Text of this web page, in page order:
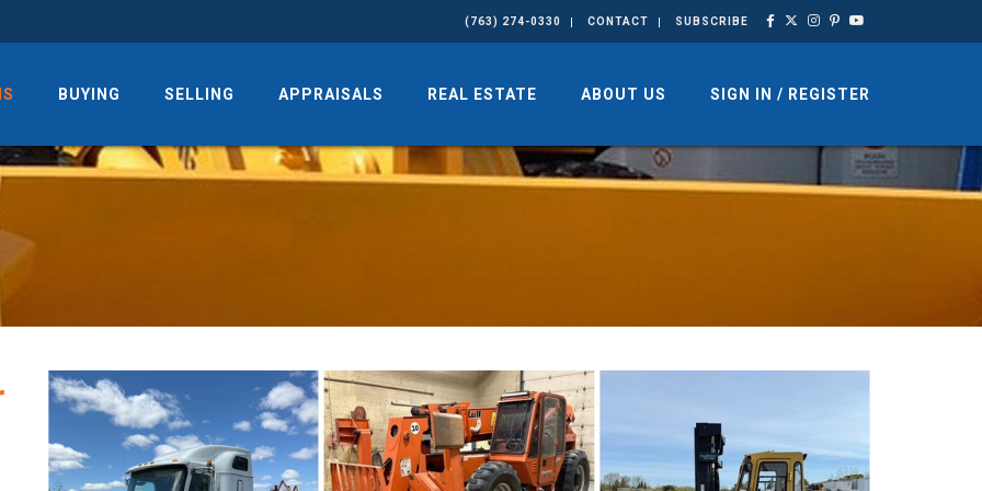
(763) 274-0330 CONTACT SUBSCRIBE
BUYING SELLING APPRAISALS REAL ESTATE ABOUT US SIGN IN / REGISTER